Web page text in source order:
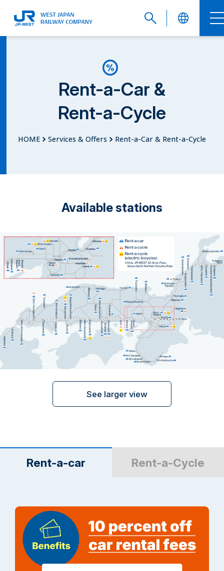
繁體中文
한국어
ภาษาไทย
日本語
Rent-a-Car &
Rent-a-Cycle
HOME Services & Offers Rent-a-Car & Rent-a-Cycle
Available stations
See larger view
Rent-a-car Rent-a-Cycle